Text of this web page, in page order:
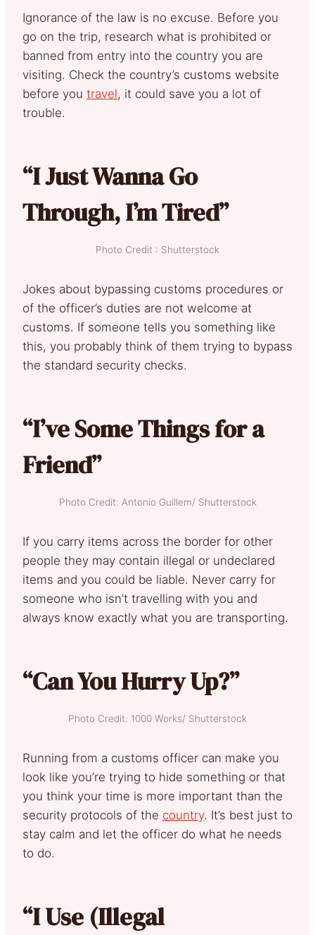
Ignorance of the law is no excuse. Before you
go on the trip, research what is prohibited or
banned from entry into the country you are
visiting. Check the country’s customs website
before you travel, it could save you a lot of
trouble.
“I Just Wanna Go
Through, I’m Tired”
Photo Credit : Shutterstock
Jokes about bypassing customs procedures or
of the officer’s duties are not welcome at
customs. If someone tells you something like
this, you probably think of them trying to bypass
the standard security checks.
“I’ve Some Things for a
Friend”
Photo Credit: Antonio Guillem/ Shutterstock
If you carry items across the border for other
people they may contain illegal or undeclared
items and you could be liable. Never carry for
someone who isn’t travelling with you and
always know exactly what you are transporting.
“Can You Hurry Up?”
Photo Credit: 1000 Works/ Shutterstock
Running from a customs officer can make you
look like you’re trying to hide something or that
you think your time is more important than the
security protocols of the country. It’s best just to
stay calm and let the officer do what he needs
to do.
“I Use (Illegal